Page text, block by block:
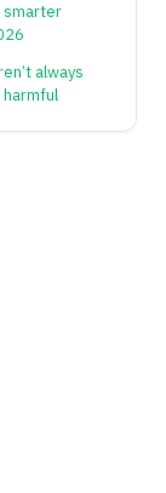
smarter
always